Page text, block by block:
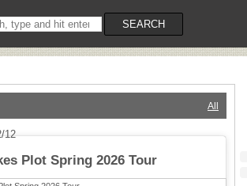
SEARCH
All
12
Plot Spring 2026 Tour